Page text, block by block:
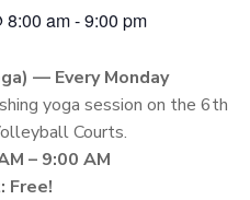
8:00 am-9:00 pm
— Every Monday
yoga session on the 6th
Courts.
– 9:00 AM
Free!